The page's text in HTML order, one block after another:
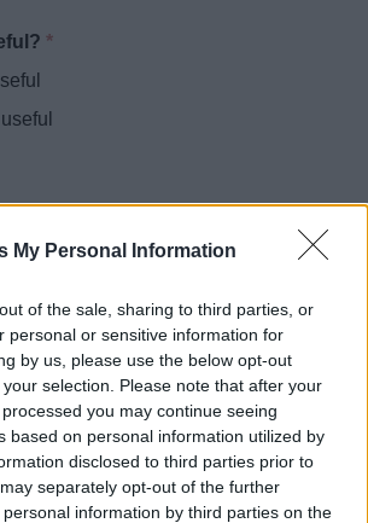
My Personal Information
of the sale, sharing to third parties, or
personal or sensitive information for
by us, please use the below opt-out
selection. Please note that after your
you may continue seeing
based on personal information utilized by
disclosed to third parties prior to
separately opt-out of the further
information by third parties on the
*
Powered by Translate
on social media